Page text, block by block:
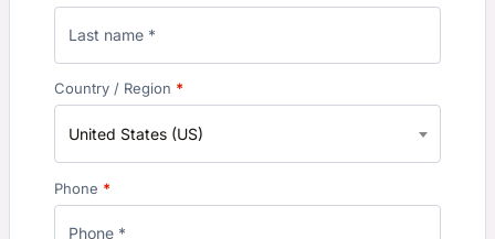
Country / Region *
United States (US)
Phone *